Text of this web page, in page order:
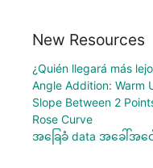
New Resources
¿Quién llegará más
Angle Addition: Warm
Slope Between 2
Rose Curve
အခြေခံ data အခေါ်အဝေါ်